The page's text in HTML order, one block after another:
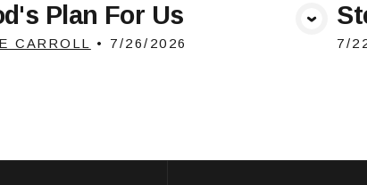
View Media
Plan For Us
CARROLL • 7/26/2026 7/